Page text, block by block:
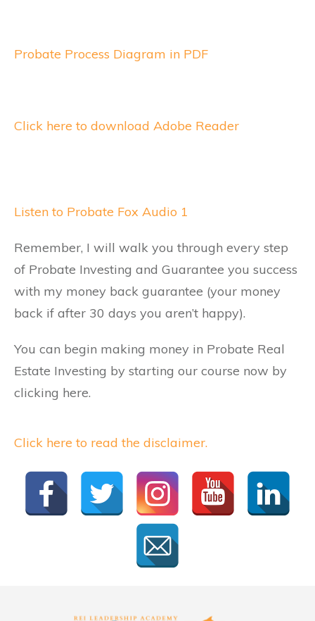
Probate Process Diagram in PDF
Click here to download Adobe Reader
Listen to Probate Fox Audio 1
Remember, I will walk you through every step
of Probate Investing and Guarantee you success
with my money back guarantee (your money
back if after 30 days you aren’t happy).
You can begin making money in Probate Real
Estate Investing by starting our course now by
clicking here.
Click here to read the disclaimer.